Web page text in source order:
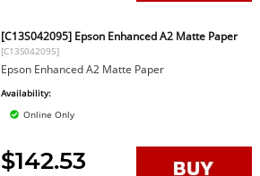
[C13S042095] Epson Enhanced A2 Matte Paper
[C13S042095]
Epson Enhanced A2 Matte Paper
Availability:
Online Only
$142.53